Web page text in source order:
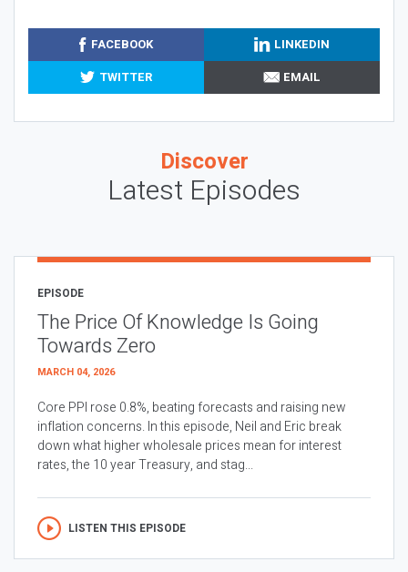
FACEBOOK
LINKEDIN
TWITTER
EMAIL
Discover
Latest Episodes
EPISODE
The Price Of Knowledge Is Going
Towards Zero
MARCH 04, 2026
Core PPI rose 0.8%, beating forecasts and raising new
inflation concerns. In this episode, Neil and Eric break
down what higher wholesale prices mean for interest
rates, the 10 year Treasury, and stag...
LISTEN THIS EPISODE